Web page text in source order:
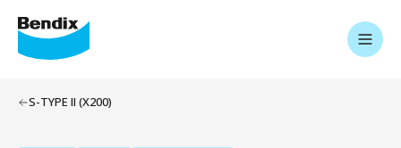
S-TYPE II (X200)